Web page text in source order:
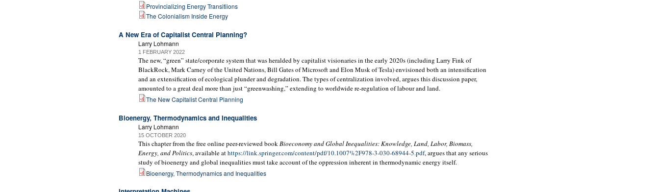
Provincializing Energy Transitiions
The Colonialism Inside Energy
A New Era of Capitalist Central Planning?
Larry Lohmann
1 FEBRUARY 2022
The new, “green” state/corporate system that was heralded by capitalist visionaries in the early 2020s (including Larry Fink of
BlackRock, Mark Carney of the United Nations, Bill Gates of Microsoft and Elon Musk of Tesla) envisioned both an intensification
and an extensification of ecological plunder and degradation. The types of centralization involved, argues this discussion paper,
amounted to a great deal more than just “greenwashing,” extending to worldwide re-regulation of labour and land.
The New Capitalist Central Planning
Bioenergy, Thermodynamics and Inequalities
Larry Lohmann
15 OCTOBER 2020
This chapter from the free online peer-reviewed book Bioeconomy and Global Inequalities: Knowledge, Land, Labor, Biomass,
Energy, and Politics, available athttps://link.springer.com/content/pdf/10.1007%2F978-3-030-68944-5.pdf, argues that any serious
study of bioenergy and global inequalities must take account of the oppression inherent in thermodynamic energy itself.
Bioenergy, Thermodynamics and Inequalities